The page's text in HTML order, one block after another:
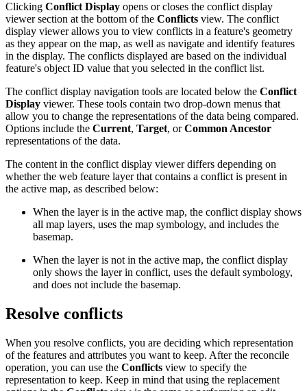
Clicking Conflict Display opens or closes the conflict display
viewer section at the bottom of the Conflicts view. The conflict
display viewer allows you to view conflicts in a feature's geometry
as they appear on the map, as well as navigate and identify features
in the display. The conflicts displayed are based on the individual
feature's object ID value that you selected in the conflict list.
The conflict display navigation tools are located below the Conflict
Display viewer. These tools contain two drop-down menus that
allow you to change the representations of the data being compared.
Options include the Current, Target, orCommon Ancestor
representations of the data.
The content in the conflict display viewer differs depending on
whether the web feature layer that contains a conflict is present in
the active map, as described below:
When the layer is in the active map, the conflict display shows
all map layers, uses the map symbology, and includes the
basemap.
When the layer is not in the active map, the conflict display
only shows the layer in conflict, uses the default symbology,
and does not include the basemap.
Resolve conflicts
When you resolve conflicts, you are deciding which representation
of the features and attributes you want to keep. After the reconcile
operation, you can use the Conflicts view to specify the
representation to keep. Keep in mind that using the replacement